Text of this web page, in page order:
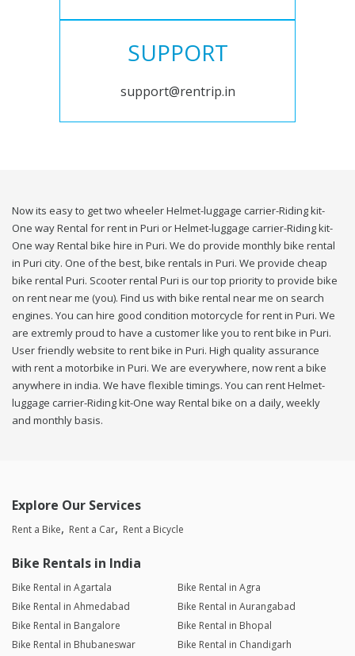
SUPPORT
support@rentrip.in
Now its easy to get two wheeler Helmet-luggage carrier-Riding kit-
One way Rental for rent in Puri or Helmet-luggage carrier-Riding kit-
One way Rental bike hire in Puri. We do provide monthly bike rental
in Puri city. One of the best, bike rentals in Puri. We provide cheap
bike rental Puri. Scooter rental Puri is our top priority to provide bike
on rent near me (you). Find us with bike rental near me on search
engines. You can hire good condition motorcycle for rent in Puri. We
are extremly proud to have a customer like you to rent bike in Puri.
User friendly website to rent bike in Puri. High quality assurance
with rent a motorbike in Puri. We are everywhere, now rent a bike
anywhere in india. We have flexible timings. You can rent Helmet-
luggage carrier-Riding kit-One way Rental bike on a daily, weekly
and monthly basis.
Explore Our Services
Rent a Bike Rent a Car Rent a Bicycle
Bike Rentals in India
Bike Rental in Agartala
Bike Rental in Agra
Bike Rental in Ahmedabad
Bike Rental in Aurangabad
Bike Rental in Bangalore
Bike Rental in Bhopal
Bike Rental in Bhubaneswar
Bike Rental in Chandigarh